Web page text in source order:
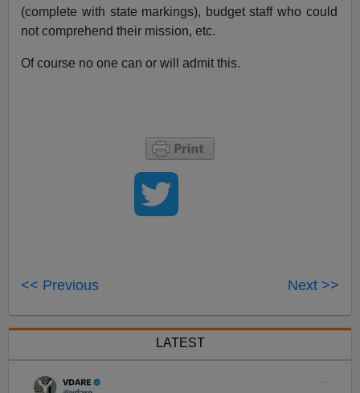
(complete with state markings), budget staff who could
not comprehend their mission, etc.
Of course no one can or will admit this.
<< Previous Next >>
LATEST